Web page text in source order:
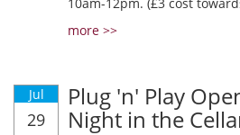
more >>
Jul
29
Plug 'n' Play
Night in the